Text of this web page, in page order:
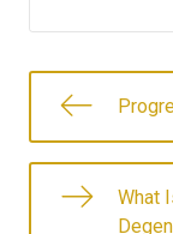
What